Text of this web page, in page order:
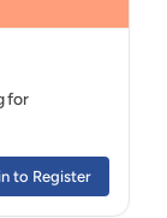
for
to Register